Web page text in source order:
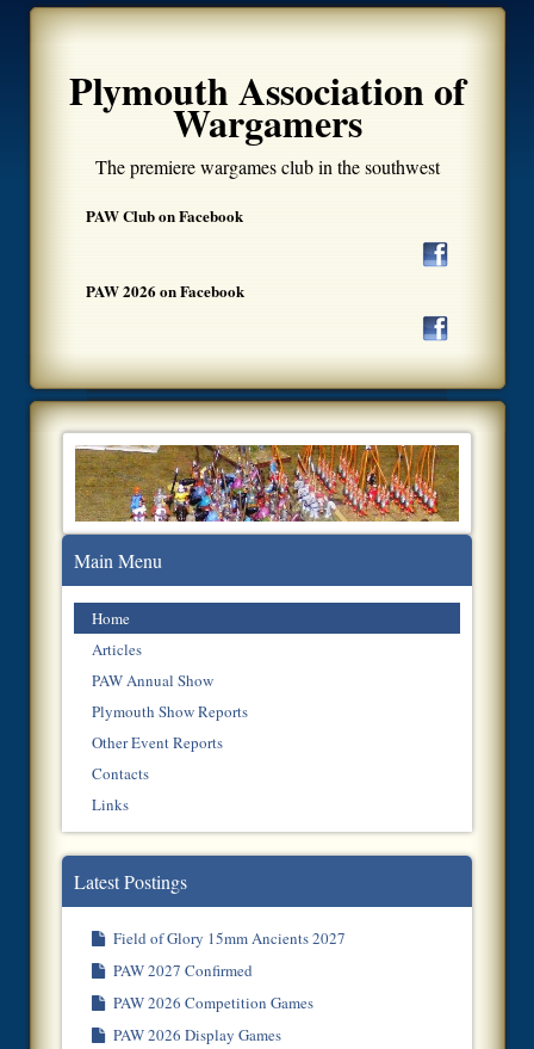
Plymouth Association of
Wargamers
The premiere wargames club in the southwest
PAW Club on Facebook
PAW 2026 on Facebook
Main Menu
Home
Articles
PAW Annual Show
Plymouth Show Reports
Other Event Reports
Contacts
Links
Latest Postings
Field of Glory 15mm Ancients 2027
PAW 2027 Confirmed
PAW 2026 Competition Games
PAW 2026 Display Games